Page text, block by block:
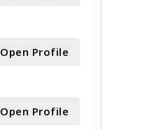
Open Profile
Open Profile